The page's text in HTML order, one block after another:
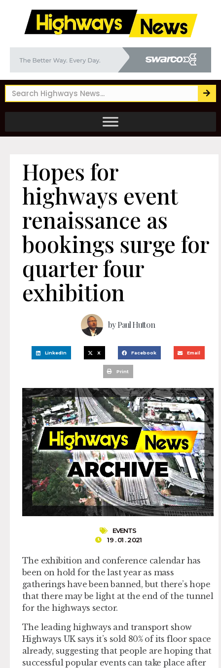
Hopes for
highways event
renaissance as
bookings surge for
quarter four
exhibition
byPaul Hutton
LinkedIn X Facebook Email
Print
EVENTS
19 . 01 . 2021
The exhibition and conference calendar has
been on hold for the last year as mass
gatherings have been banned, but there’s hope
that there may be light at the end of the tunnel
for the highways sector.
The leading highways and transport show
Highways UK says it’s sold 80% of its floor space
already, suggesting that people are hoping that
successful popular events can take place after